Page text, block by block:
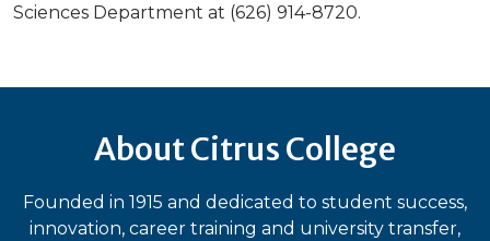
Sciences Department at (626) 914-8720.
About Citrus College
Founded in 1915 and dedicated to student success,
innovation, career training and university transfer,